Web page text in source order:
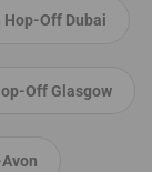
Hop-Off Dubai
Off Glasgow